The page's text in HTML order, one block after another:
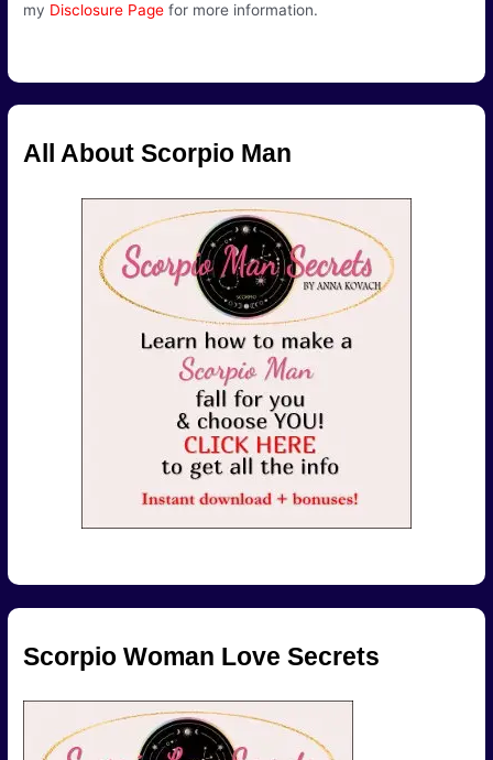
my Disclosure Page for more information.
All About Scorpio Man
Scorpio Woman Love Secrets